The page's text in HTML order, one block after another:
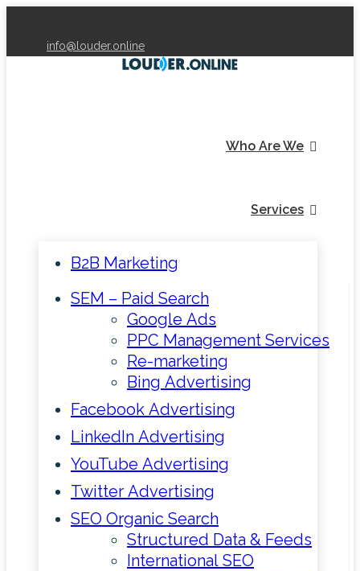
info@louder.online
Who Are We
Services
B2B Marketing
SEM – Paid Search
Google Ads
PPC Management Services
Re-marketing
Bing Advertising
Facebook Advertising
LinkedIn Advertising
YouTube Advertising
Twitter Advertising
SEO Organic Search
Structured Data & Feeds
International SEO